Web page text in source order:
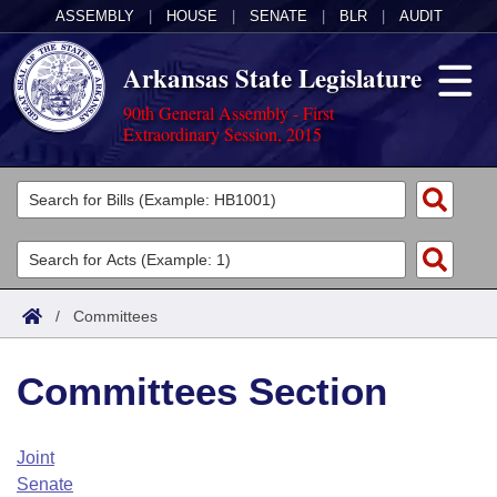
ASSEMBLY HOUSE SENATE BLR AUDIT
Arkansas State Legislature
90th General Assembly - First
Extraordinary Session, 2015
Legislators
List All
Search
Committees
Joint
House
Task Force
Acts
Search by Range
Advanced Search
Code Sections Amended
Bills
Search by Range
Advanced Search
Calendars
Arkansas Law
/ Committees
Committees Section
Joint
Senate